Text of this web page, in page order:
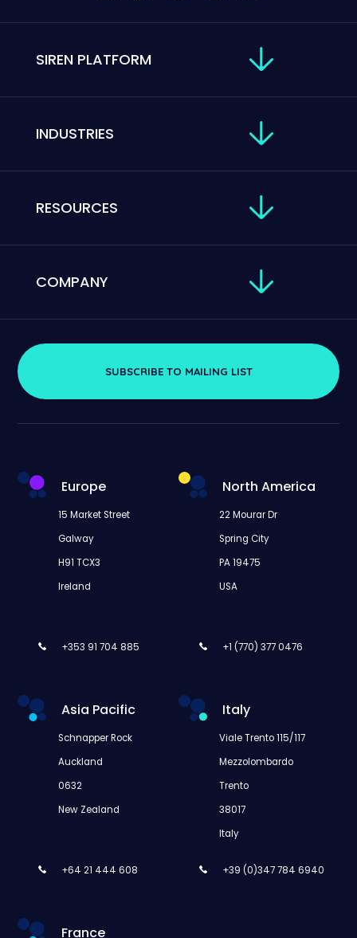
SIREN PLATFORM
INDUSTRIES
RESOURCES
COMPANY
SUBSCRIBE TO MAILING LIST
Europe
15 Market Street
Galway
H91 TCX3
Ireland
+353 91 704 885
North America
22 Mourar Dr
Spring City
PA 19475
USA
+1 (770) 377 0476
Asia Pacific
Schnapper Rock
Auckland
0632
New Zealand
+64 21 444 608
Italy
Viale Trento 115/117
Mezzolombardo
Trento
38017
Italy
+39 (0)347 784 6940
France